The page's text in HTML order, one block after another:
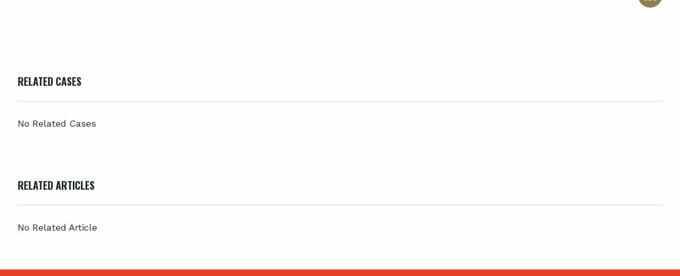
RELATED CASES
No Related Cases
RELATED ARTICLES
No Related Article